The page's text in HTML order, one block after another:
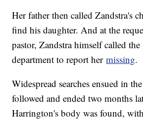
Her father then called Zandstra's
find his daughter. And at the
pastor, Zandstra himself called
department to report hermissing.
Widespread searches ensued in
followed and ended two months
Harrington's body was found,